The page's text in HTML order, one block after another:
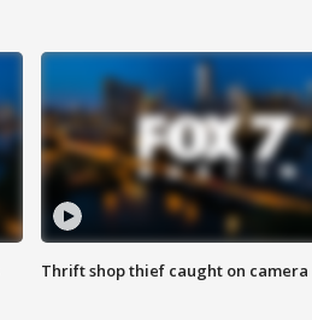
Thrift shop thief caught on camera